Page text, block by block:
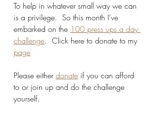
To help in whatever small way we can
is a privilege.  So this month I've
embarked on the 100 press ups a day
challenge.  Click here to donate to my
page
Please either donate if you can afford
to or join up and do the challenge
yourself.